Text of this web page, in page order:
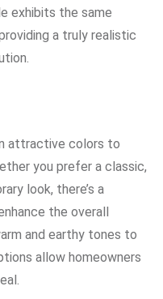
exhibits the same
a truly realistic
attractive colors to
you prefer a classic,
look, there’s a
the overall
and earthy tones to
allow homeowners